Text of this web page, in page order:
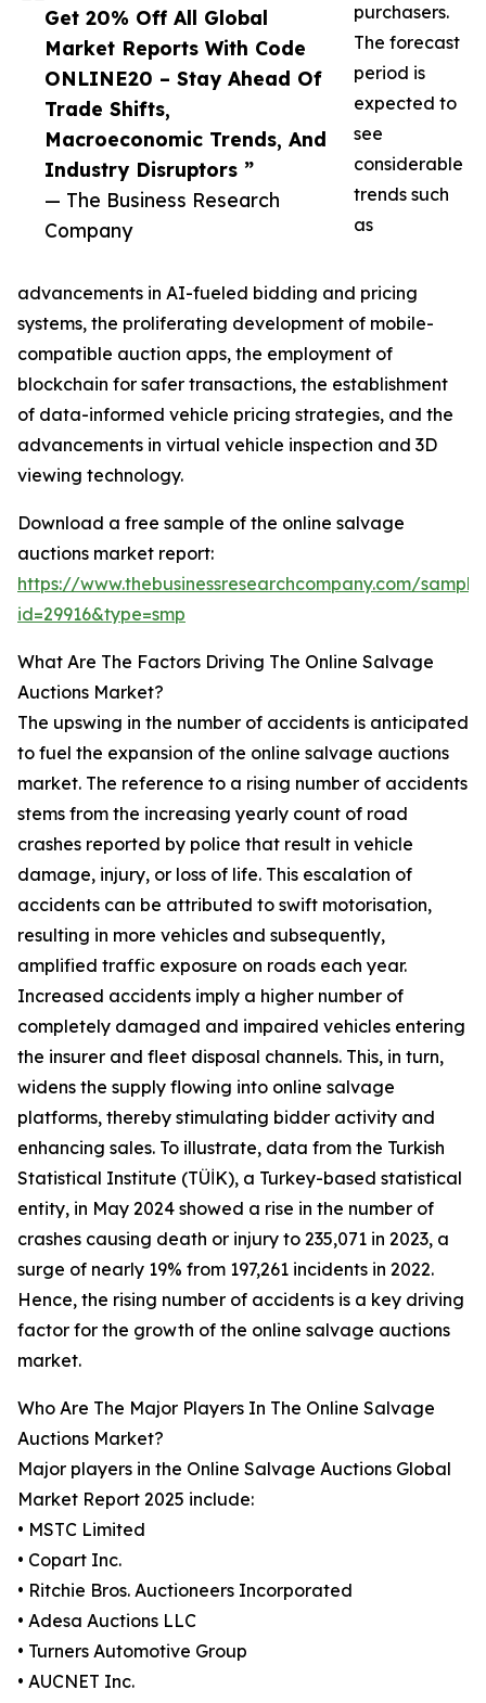
Get 20% Off All Global
Market Reports With Code
ONLINE20 – Stay Ahead Of
Trade Shifts,
Macroeconomic Trends, And
Industry Disruptors ”
— The Business Research
Company
purchasers.
The forecast
period is
expected to
see
considerable
trends such
as
advancements in AI-fueled bidding and pricing
systems, the proliferating development of mobile-
compatible auction apps, the employment of
blockchain for safer transactions, the establishment
of data-informed vehicle pricing strategies, and the
advancements in virtual vehicle inspection and 3D
viewing technology.
Download a free sample of the online salvage
auctions market report:
https://www.thebusinessresearchcompany.com/
id=29916&type=smp
What Are The Factors Driving The Online Salvage
Auctions Market?
The upswing in the number of accidents is anticipated
to fuel the expansion of the online salvage auctions
market. The reference to a rising number of accidents
stems from the increasing yearly count of road
crashes reported by police that result in vehicle
damage, injury, or loss of life. This escalation of
accidents can be attributed to swift motorisation,
resulting in more vehicles and subsequently,
amplified traffic exposure on roads each year.
Increased accidents imply a higher number of
completely damaged and impaired vehicles entering
the insurer and fleet disposal channels. This, in turn,
widens the supply flowing into online salvage
platforms, thereby stimulating bidder activity and
enhancing sales. To illustrate, data from the Turkish
Statistical Institute (TÜİK), a Turkey-based statistical
entity, in May 2024 showed a rise in the number of
crashes causing death or injury to 235,071 in 2023, a
surge of nearly 19% from 197,261 incidents in 2022.
Hence, the rising number of accidents is a key driving
factor for the growth of the online salvage auctions
market.
Who Are The Major Players In The Online Salvage
Auctions Market?
Major players in the Online Salvage Auctions Global
Market Report 2025 include:
• MSTC Limited
• Copart Inc.
• Ritchie Bros. Auctioneers Incorporated
• Adesa Auctions LLC
• Turners Automotive Group
• AUCNET Inc.